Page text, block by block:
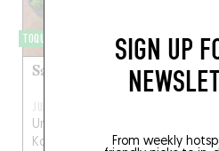
SIGN UP
From weekly
TOQUÉRA 358
Salade de choux-raves
JUN 3, 2016
Une recette d’Omar
Koreitem, chef de